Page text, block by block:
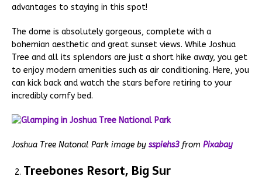
advantages to staying in this spot!
The dome is absolutely gorgeous, complete with a
bohemian aesthetic and great sunset views. While Joshua
Tree and all its splendors are just a short hike away, you get
to enjoy modern amenities such as air conditioning. Here, you
can kick back and watch the stars before retiring to your
incredibly comfy bed.
Joshua Tree Natonal Park image by sspiehs3 from Pixabay
Treebones Resort, Big Sur